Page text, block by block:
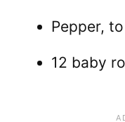
Pepper,
12 baby